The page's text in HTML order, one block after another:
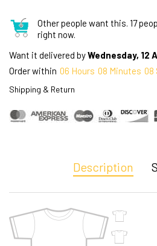
Other people want this. 17
right now.
Want it delivered byWednesday, 12
Order within 06 Hours 08 Minutes 07
Shipping & Return
Description